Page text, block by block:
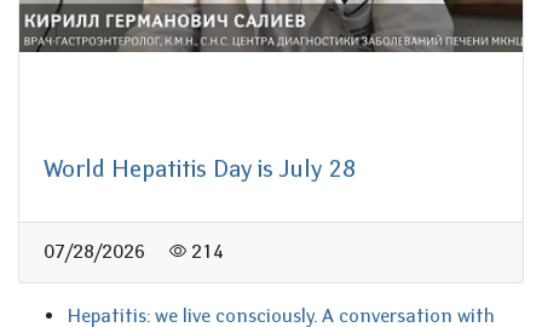
World Hepatitis Day is July 28
07/28/2026 214
Hepatitis: we live consciously. A conversation with